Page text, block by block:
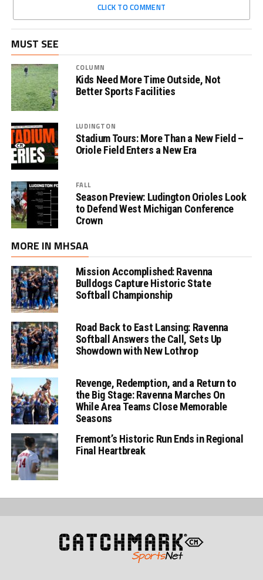
CLICK TO COMMENT
MUST SEE
COLUMN
Kids Need More Time Outside, Not
Better Sports Facilities
LUDINGTON
Stadium Tours: More Than a New Field –
Oriole Field Enters a New Era
FALL
Season Preview: Ludington Orioles Look
to Defend West Michigan Conference
Crown
MORE IN MHSAA
Mission Accomplished: Ravenna
Bulldogs Capture Historic State
Softball Championship
Road Back to East Lansing: Ravenna
Softball Answers the Call, Sets Up
Showdown with New Lothrop
Revenge, Redemption, and a Return to
the Big Stage: Ravenna Marches On
While Area Teams Close Memorable
Seasons
Fremont’s Historic Run Ends in Regional
Final Heartbreak